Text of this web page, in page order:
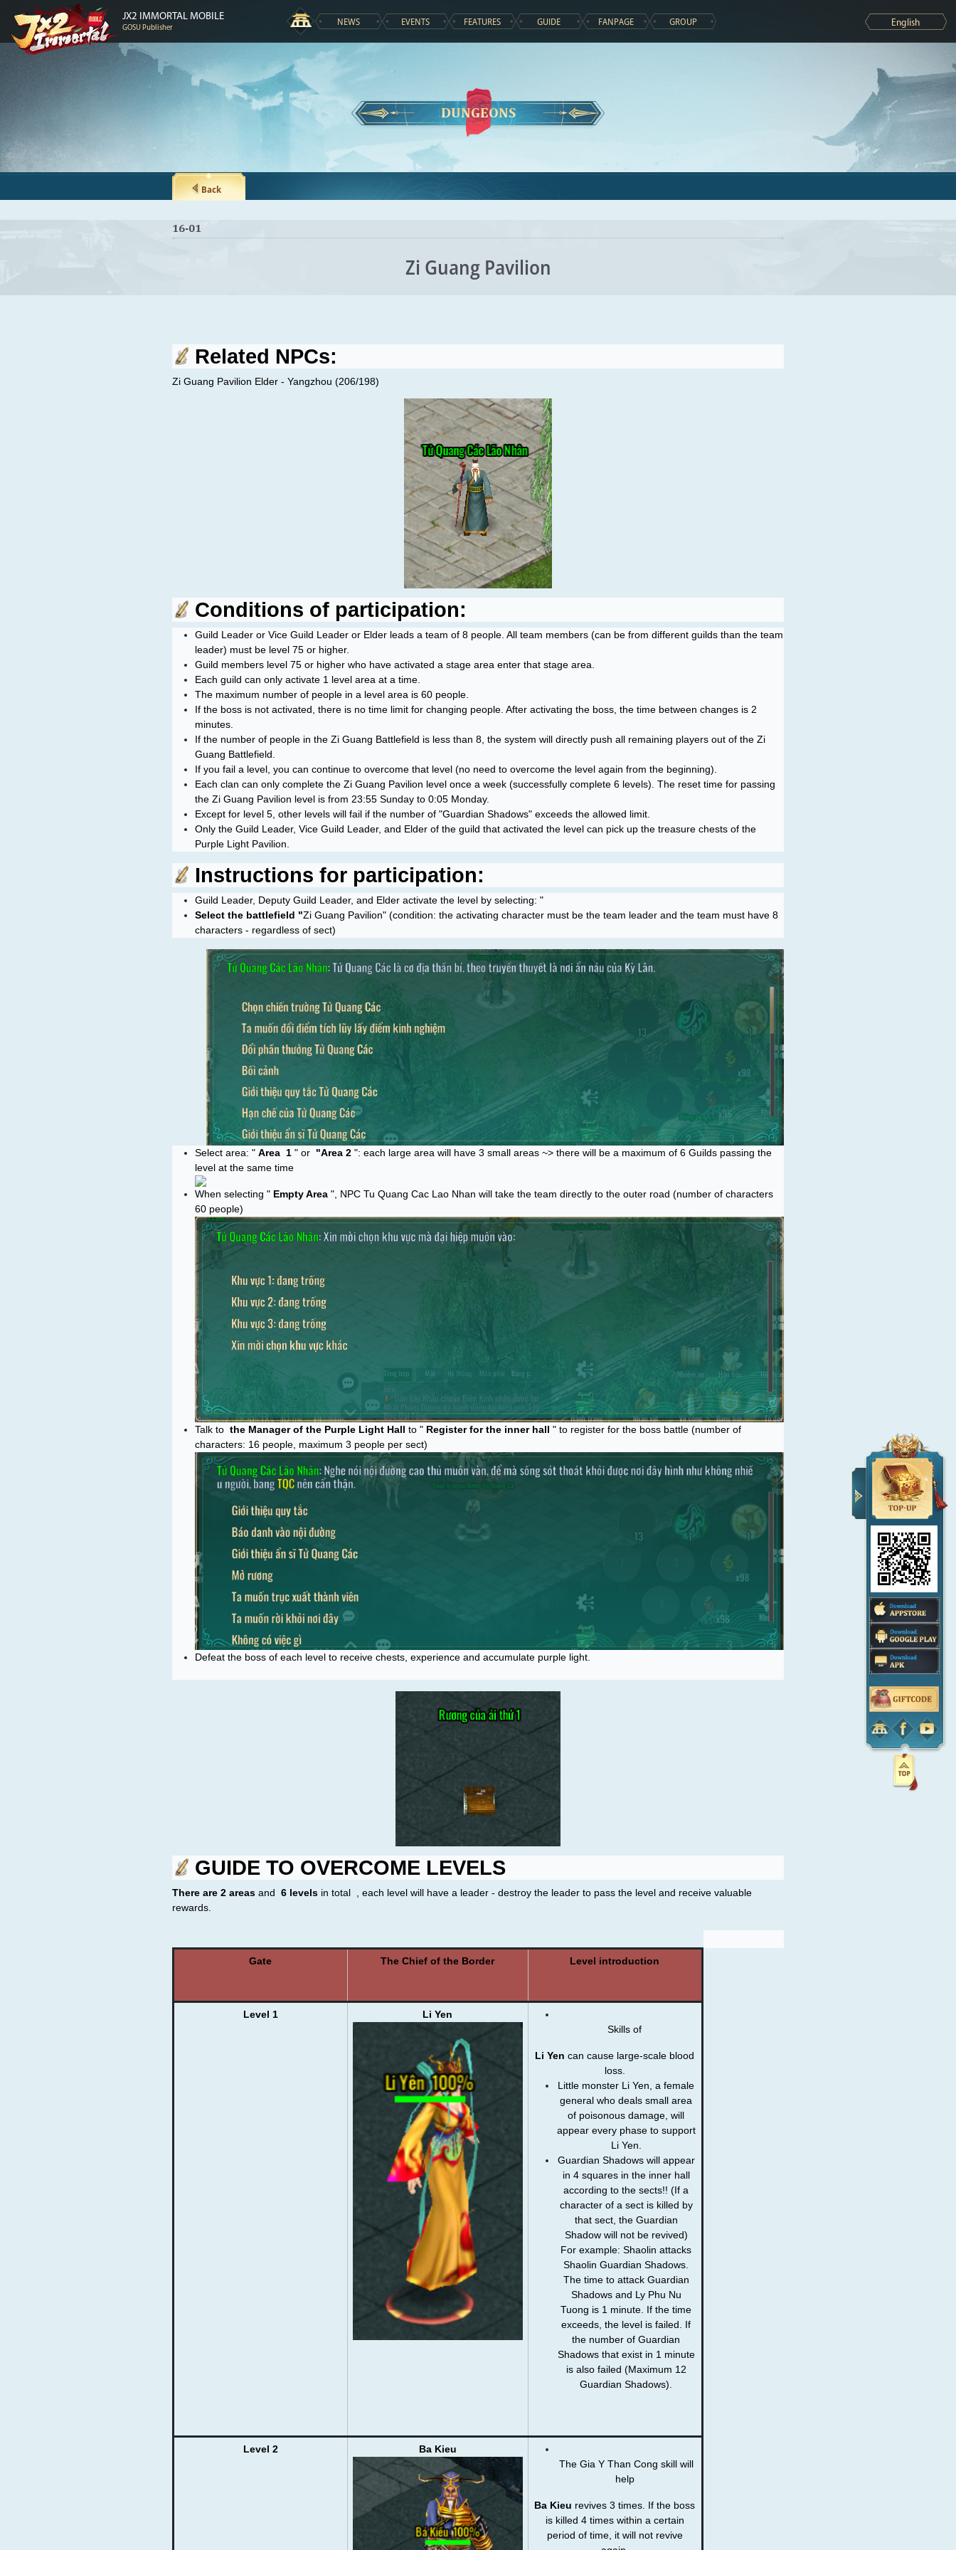
JX2 IMMORTAL MOBILE
GOSU Publisher
NEWS EVENTS FEATURES GUIDE FANPAGE GROUP English
DUNGEONS
Back
16-01
Zi Guang Pavilion
Related NPCs:
Zi Guang Pavilion Elder - Yangzhou (206/198)
Conditions of participation:
Guild Leader or Vice Guild Leader or Elder leads a team of 8 people. All team members (can be from different guilds than the team
leader) must be level 75 or higher.
Guild members level 75 or higher who have activated a stage area enter that stage area.
Each guild can only activate 1 level area at a time.
The maximum number of people in a level area is 60 people.
If the boss is not activated, there is no time limit for changing people. After activating the boss, the time between changes is 2
minutes.
If the number of people in the Zi Guang Battlefield is less than 8, the system will directly push all remaining players out of the Zi
Guang Battlefield.
If you fail a level, you can continue to overcome that level (no need to overcome the level again from the beginning).
Each clan can only complete the Zi Guang Pavilion level once a week (successfully complete 6 levels). The reset time for passing
the Zi Guang Pavilion level is from 23:55 Sunday to 0:05 Monday.
Except for level 5, other levels will fail if the number of "Guardian Shadows" exceeds the allowed limit.
Only the Guild Leader, Vice Guild Leader, and Elder of the guild that activated the level can pick up the treasure chests of the
Purple Light Pavilion.
Instructions for participation:
Guild Leader, Deputy Guild Leader, and Elder activate the level by selecting: "
Select the battlefield "Zi Guang Pavilion" (condition: the activating character must be the team leader and the team must have 8
characters - regardless of sect)
Select area: " Area 1" or "Area 2": each large area will have 3 small areas ~> there will be a maximum of 6 Guilds passing the
level at the same time
When selecting " Empty Area", NPC Tu Quang Cac Lao Nhan will take the team directly to the outer road (number of characters
60 people)
Talk to the Manager of the Purple Light Hall to " Register for the inner hall " to register for the boss battle (number of
characters: 16 people, maximum 3 people per sect)
Defeat the boss of each level to receive chests, experience and accumulate purple light.
GUIDE TO OVERCOME LEVELS
There are 2 areasand 6 levelsin total
, each level will have a leader - destroy the leader to pass the level and receive valuable
rewards.
Gate The Chief of the Border Level introduction
Level 1
Li Yen
Skills of
Li Yen can cause large-scale blood
loss.
Little monster Li Yen, a female
general who deals small area
of ​​​​poisonous damage, will
appear every phase to support
Li Yen.
Guardian Shadows will appear
in 4 squares in the inner hall
according to the sects!! (If a
character of a sect is killed by
that sect, the Guardian
Shadow will not be revived)
For example: Shaolin attacks
Shaolin Guardian Shadows.
The time to attack Guardian
Shadows and Ly Phu Nu
Tuong is 1 minute. If the time
exceeds, the level is failed. If
the number of Guardian
Shadows that exist in 1 minute
is also failed (Maximum 12
Guardian Shadows).
Level 2
Ba Kieu
The Gia Y Than Cong skill will
help
Ba Kieu revives 3 times. If the boss
is killed 4 times within a certain
period of time, it will not revive